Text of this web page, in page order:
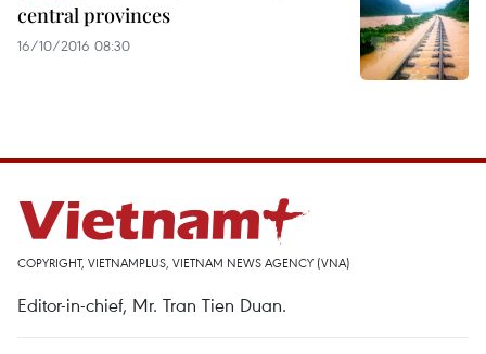
central provinces
16/10/2016 08:30
COPYRIGHT, VIETNAMPLUS, VIETNAM NEWS AGENCY (VNA)
Editor-in-chief, Mr. Tran Tien Duan.